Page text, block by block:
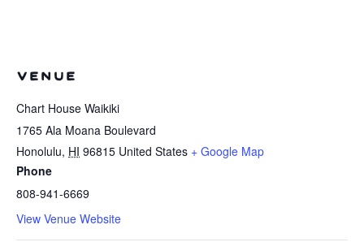
VENUE
Chart House Waikiki
1765 Ala Moana Boulevard
Honolulu, HI 96815 United States + Google Map
Phone
808-941-6669
View Venue Website